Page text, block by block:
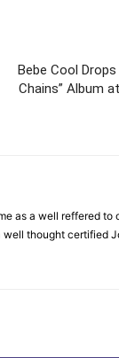
Bebe Cool
Chains” Album
as a well reffered to
well thought certified